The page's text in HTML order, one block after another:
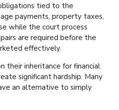
tied to the
payments, property taxes,
while the court process
are required before the
effectively.
their inheritance for financial
significant hardship. Many
an alternative to simply